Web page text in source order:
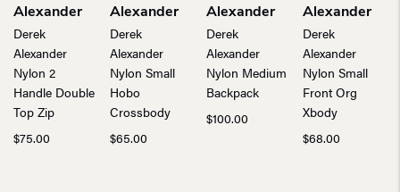
Alexander
Derek
Alexander
Nylon 2
Handle Double
Top Zip
$75.00
Alexander
Derek
Alexander
Nylon Small
Hobo
Crossbody
$65.00
Alexander
Derek
Alexander
Nylon Medium
Backpack
$100.00
Alexander
Derek
Alexander
Nylon Small
Front Org
Xbody
$68.00